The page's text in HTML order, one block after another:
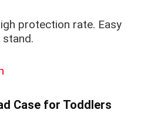
protection rate. Easy
Case for Toddlers